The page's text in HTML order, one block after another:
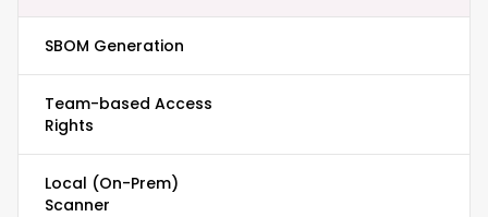
SBOM Generation
Team-based Access
Rights
Local (On-Prem)
Scanner